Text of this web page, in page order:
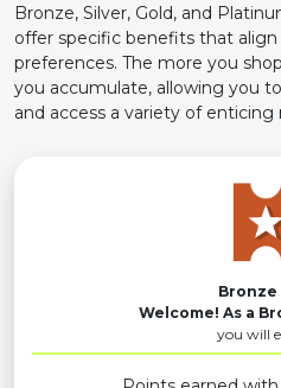
Bronze, Silver, Gold, and
offer specific benefits that
preferences. The more you
you accumulate, allowing you
and access a variety of enticing
Bronze
Welcome! As a
you will